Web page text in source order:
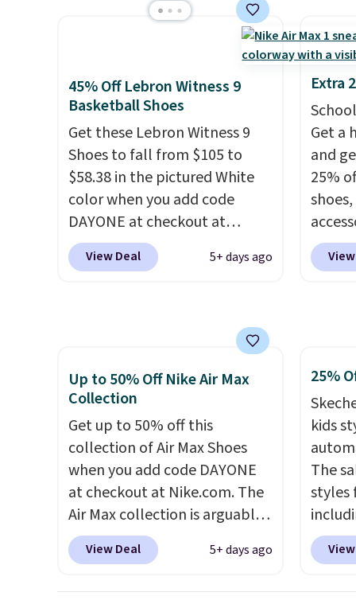
stores are charging over $120
Wide widths are also
available for this price.
shoes
is
women.
45% Off Lebron Witness 9
Basketball Shoes
Get these Lebron Witness 9
Shoes to fall from $105 to
$58.38 in the pictured White
color when you add code
DAYONE at checkout at
Nike.com. We've never seen
the Witness 9 shoes for less.
basketball shoes are some of
the most popular basketball
shoes we've featured. The
best part is they have full-
length ReactX
midsole cushioning that gives
you an extra bounce and
support. We don't usually see
full-length cushioning like
that. Two colors are available
View Deal 5+ days ago
Extra
Get a
and
25%
code
free
Air
to
Blue
$100
Up to 50% Off Nike Air Max
Collection
Get up to 50% off this
collection of Air Max Shoes
when you add code DAYONE
at checkout at Nike.com. The
Air Max collection is arguably
one of the most popular
collection of Nike shoes on
View Deal 5+ days ago
25%
kids
The
styles
light-
sizes